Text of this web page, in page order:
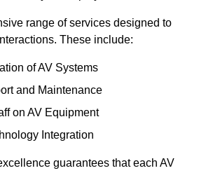
range of services designed to
These include:
of AV Systems
and Maintenance
on AV Equipment
Integration
guarantees that each AV